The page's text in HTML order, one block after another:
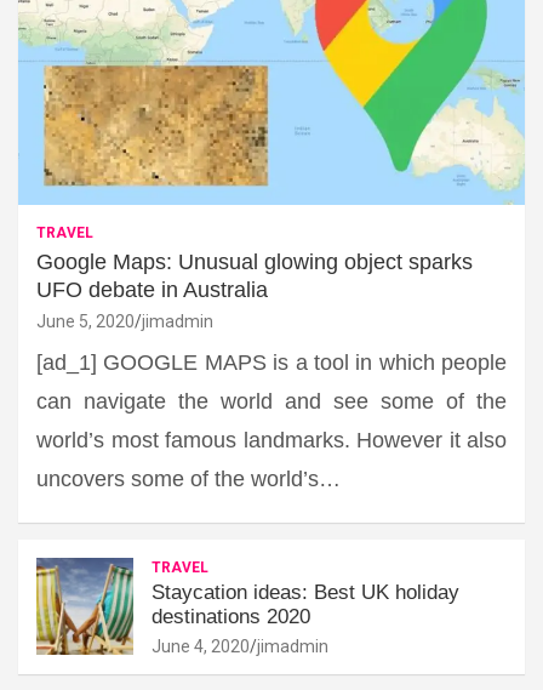
TRAVEL
Google Maps: Unusual glowing object sparks
UFO debate in Australia
June 5, 2020 jimadmin
[ad_1] GOOGLE MAPS is a tool in which people
can navigate the world and see some of the
world’s most famous landmarks. However it also
uncovers some of the world’s…
TRAVEL
Staycation ideas: Best UK holiday
destinations 2020
June 4, 2020 jimadmin